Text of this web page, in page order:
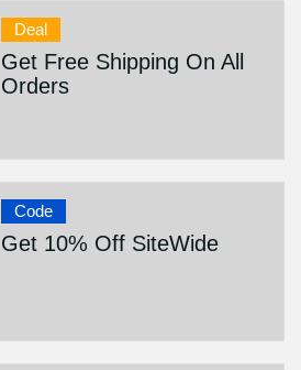
Deal
Get Free Shipping On All
Orders
Code
Get 10% Off SiteWide